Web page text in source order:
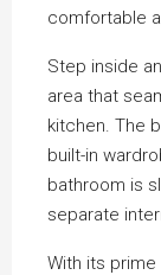
comfortable
Step inside
area that
kitchen. The
built-in
bathroom is
separate
With its